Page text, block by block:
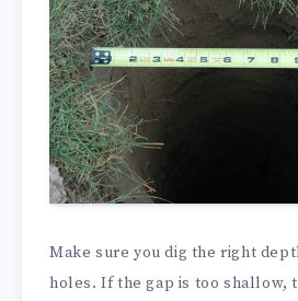
Make sure you dig the right
holes. If the gap is too shallow,